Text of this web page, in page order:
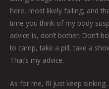
here, most likely failing, and
time you think of my body
advice is, don’t bother. Don’t
to camp, take a pill, take a
That’s my advice.
As for me, I’ll just keep sinking.